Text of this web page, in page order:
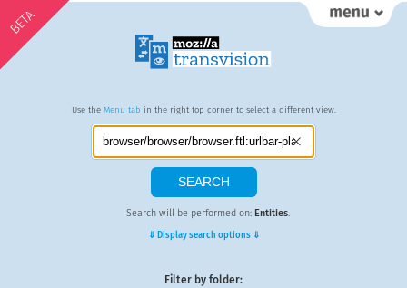
BETA
Use the Menu tab in the right top corner to select a different view.
Search will be performed on: Entities.
⇓ Display search options ⇓
Filter by folder: